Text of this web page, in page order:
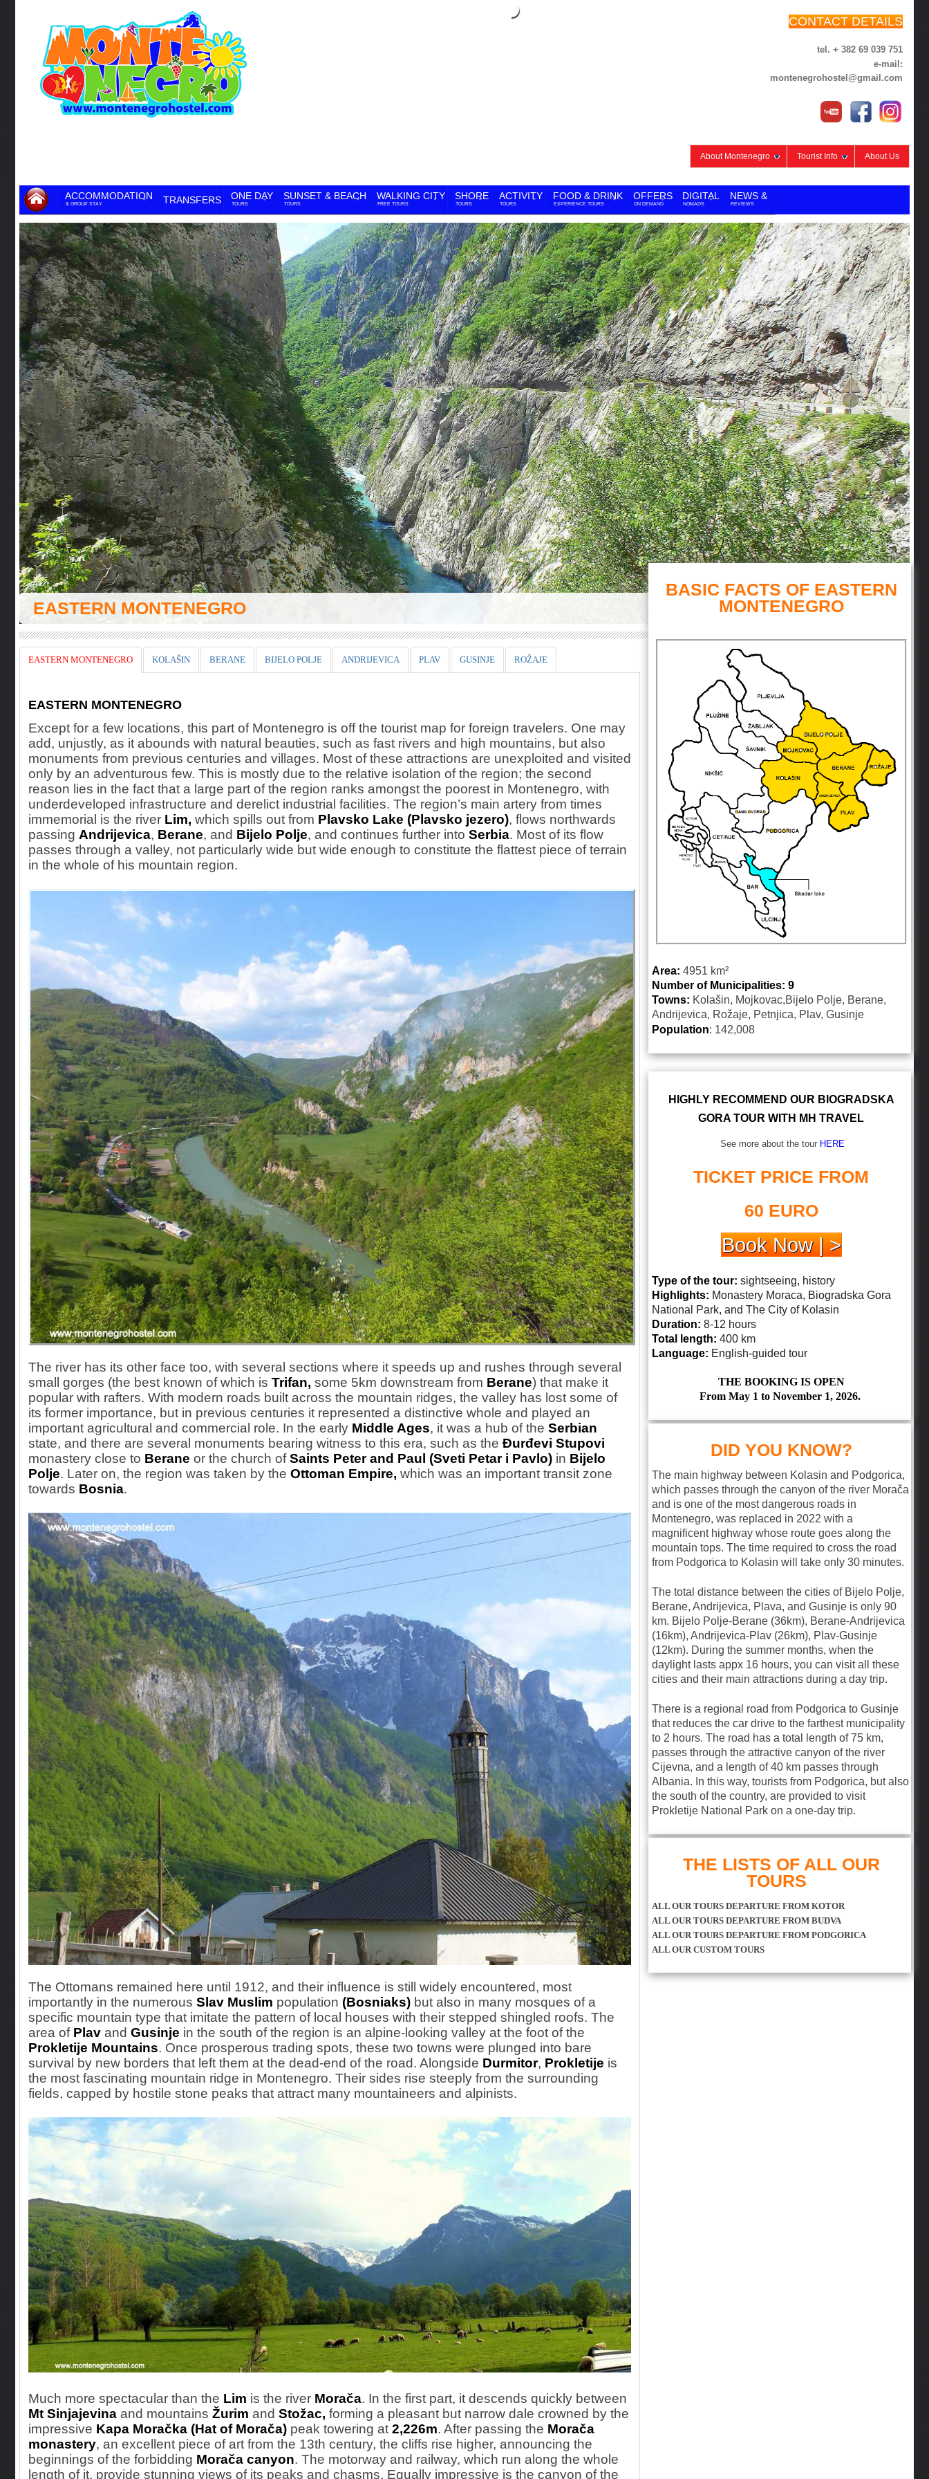
CONTACT DETAILS
tel. + 382 69 039 751
e-mail:
montenegrohostel@gmail.com
About Montenegro Tourist Info About Us
ACCOMMODATION
& GROUP STAY TRANSFERS ONE DAY
TOURS
SUNSET & BEACH
TOURS
WALKING CITY
FREE TOURS
SHORE
TOURS
ACTIVITY
TOURS
FOOD & DRINK
EXPERIENCE TOURS
OFFERS
ON DEMAND
DIGITAL
NOMADS
NEWS &
REVIEWS
EASTERN MONTENEGRO
EASTERN MONTENEGRO KOLAŠIN BERANE BIJELO POLJE ANDRIJEVICA PLAV GUSINJE ROŽAJE
EASTERN MONTENEGRO
Except for a few locations, this part of Montenegro is off the tourist map for foreign travelers. One may
add, unjustly, as it abounds with natural beauties, such as fast rivers and high mountains, but also
monuments from previous centuries and villages. Most of these attractions are unexploited and visited
only by an adventurous few. This is mostly due to the relative isolation of the region; the second
reason lies in the fact that a large part of the region ranks amongst the poorest in Montenegro, with
underdeveloped infrastructure and derelict industrial facilities. The region’s main artery from times
immemorial is the river Lim, which spills out from Plavsko Lake (Plavsko jezero), flows northwards
passing Andrijevica, Berane, and Bijelo Polje, and continues further into Serbia. Most of its flow
passes through a valley, not particularly wide but wide enough to constitute the flattest piece of terrain
in the whole of his mountain region.
The river has its other face too, with several sections where it speeds up and rushes through several
small gorges (the best known of which is Trifan, some 5km downstream from Berane) that make it
popular with rafters. With modern roads built across the mountain ridges, the valley has lost some of
its former importance, but in previous centuries it represented a distinctive whole and played an
important agricultural and commercial role. In the early Middle Ages, it was a hub of the Serbian
state, and there are several monuments bearing witness to this era, such as the Đurđevi Stupovi
monastery close to Berane or the church ofSaints Peter and Paul (Sveti Petar i Pavlo) in Bijelo
Polje. Later on, the region was taken by the Ottoman Empire, which was an important transit zone
towards Bosnia.
The Ottomans remained here until 1912, and their influence is still widely encountered, most
importantly in the numerous Slav Muslim population (Bosniaks) but also in many mosques of a
specific mountain type that imitate the pattern of local houses with their stepped shingled roofs. The
area of Plav and Gusinje in the south of the region is an alpine-looking valley at the foot of the
Prokletije Mountains. Once prosperous trading spots, these two towns were plunged into bare
survival by new borders that left them at the dead-end of the road. Alongside Durmitor, Prokletije is
the most fascinating mountain ridge in Montenegro. Their sides rise steeply from the surrounding
fields, capped by hostile stone peaks that attract many mountaineers and alpinists.
Much more spectacular than the Lim is the river Morača. In the first part, it descends quickly between
Mt Sinjajevina and mountains Žurim and Stožac, forming a pleasant but narrow dale crowned by the
impressive Kapa Moračka (Hat of Morača) peak towering at 2,226m. After passing the Morača
monastery, an excellent piece of art from the 13th century, the cliffs rise higher, announcing the
beginnings of the forbidding Morača canyon. The motorway and railway, which run along the whole
length of it, provide stunning views of its peaks and chasms. Equally impressive is the canyon of the
BASIC FACTS OF EASTERN
MONTENEGRO
Area: 4951 km²
Number of Municipalities: 9
Towns: Kolašin, Mojkovac,Bijelo Polje, Berane,
Andrijevica, Rožaje, Petnjica, Plav, Gusinje
Population: 142,008
HIGHLY RECOMMEND OUR BIOGRADSKA
GORA TOUR WITH MH TRAVEL
See more about the tour HERE
TICKET PRICE FROM
60 EURO
Book Now | >
Type of the tour: sightseeing, history
Highlights: Monastery Moraca, Biogradska Gora
National Park, and The City of Kolasin
Duration: 8-12 hours
Total length: 400 km
Language: English-guided tour
THE BOOKING IS OPEN
From May 1 to November 1, 2026.
DID YOU KNOW?
The main highway between Kolasin and Podgorica,
which passes through the canyon of the river Morača
and is one of the most dangerous roads in
Montenegro, was replaced in 2022 with a
magnificent highway whose route goes along the
mountain tops. The time required to cross the road
from Podgorica to Kolasin will take only 30 minutes.
The total distance between the cities of Bijelo Polje,
Berane, Andrijevica, Plava, and Gusinje is only 90
km. Bijelo Polje-Berane (36km), Berane-Andrijevica
(16km), Andrijevica-Plav (26km), Plav-Gusinje
(12km). During the summer months, when the
daylight lasts appx 16 hours, you can visit all these
cities and their main attractions during a day trip.
There is a regional road from Podgorica to Gusinje
that reduces the car drive to the farthest municipality
to 2 hours. The road has a total length of 75 km,
passes through the attractive canyon of the river
Cijevna, and a length of 40 km passes through
Albania. In this way, tourists from Podgorica, but also
the south of the country, are provided to visit
Prokletije National Park on a one-day trip.
THE LISTS OF ALL OUR
TOURS
ALL OUR TOURS DEPARTURE FROM KOTOR
ALL OUR TOURS DEPARTURE FROM BUDVA
ALL OUR TOURS DEPARTURE FROM PODGORICA
ALL OUR CUSTOM TOURS